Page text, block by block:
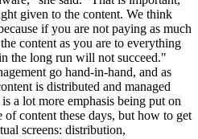
given to the content. We think
if you are not paying as much
content as you are to everything
the long run will not succeed."
go hand-in-hand, and as
is distributed and managed
a lot more emphasis being put on
of content these days, but how to get
screens: distribution,